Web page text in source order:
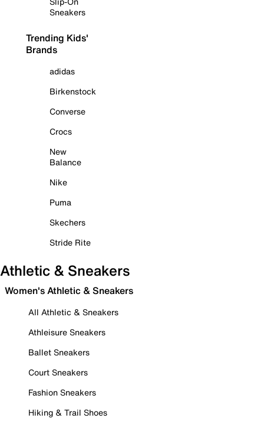
Sneakers
Trending Kids'
Brands
adidas
Birkenstock
Converse
Crocs
New
Balance
Nike
Puma
Skechers
Stride Rite
Athletic & Sneakers
Women's Athletic & Sneakers
All Athletic & Sneakers
Athleisure Sneakers
Ballet Sneakers
Court Sneakers
Fashion Sneakers
Hiking & Trail Shoes